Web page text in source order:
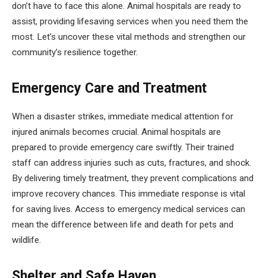
don’t have to face this alone. Animal hospitals are ready to
assist, providing lifesaving services when you need them the
most. Let’s uncover these vital methods and strengthen our
community’s resilience together.
Emergency Care and Treatment
When a disaster strikes, immediate medical attention for
injured animals becomes crucial. Animal hospitals are
prepared to provide emergency care swiftly. Their trained
staff can address injuries such as cuts, fractures, and shock.
By delivering timely treatment, they prevent complications and
improve recovery chances. This immediate response is vital
for saving lives. Access to emergency medical services can
mean the difference between life and death for pets and
wildlife.